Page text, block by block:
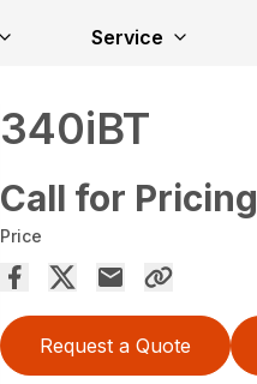
Service
340iBT
Call for Pricing
Price
Request a Quote